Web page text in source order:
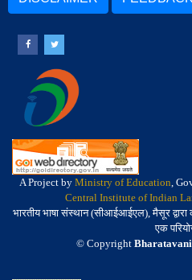
A Project by Ministry of Education,
Central Institute of Indian
भारतीय भाषा संस्थान (सीआईआईएल), मैसूर द्वारा
एक
© Copyright Bharatavani